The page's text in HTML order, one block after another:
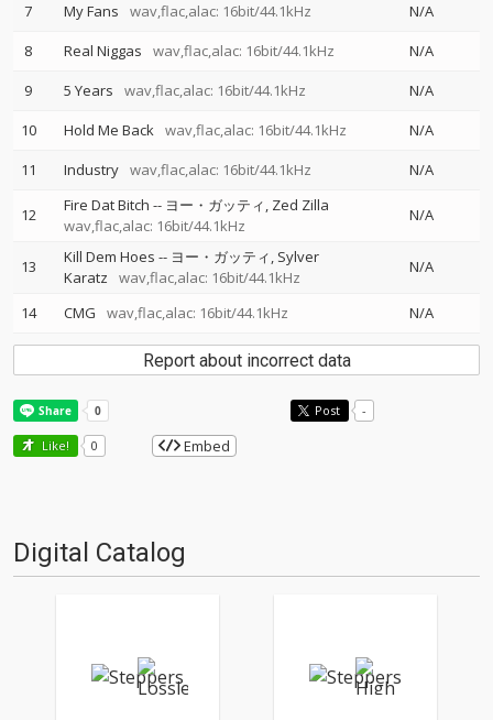
7
My Fans wav,flac,alac: 16bit/44.1kHz
N/A
8
Real Niggas wav,flac,alac: 16bit/44.1kHz
N/A
9
5 Years wav,flac,alac: 16bit/44.1kHz
N/A
10
Hold Me Back wav,flac,alac: 16bit/44.1kHz
N/A
11
Industry wav,flac,alac: 16bit/44.1kHz N/A
12 Fire Dat Bitch -- ヨー・ガッティ Zed Zilla
wav,flac,alac: 16bit/44.1kHz
N/A
13 Kill Dem Hoes -- ヨー・ガッティ Sylver
Karatz
wav,flac,alac: 16bit/44.1kHz
N/A
14 CMG wav,flac,alac: 16bit/44.1kHz N/A
Report about incorrect data
Post -
Like! 0 Embed
Digital Catalog